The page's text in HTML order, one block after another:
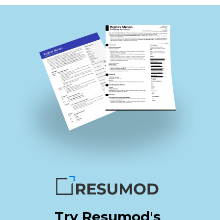
Try Resumod's